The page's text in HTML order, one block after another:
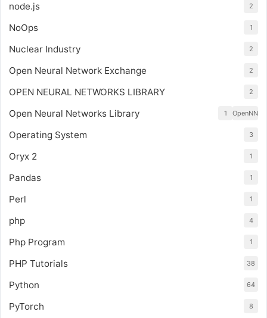
node.js 2
NoOps 1
Nuclear Industry 2
Open Neural Network Exchange 2
OPEN NEURAL NETWORKS LIBRARY 2
Open Neural Networks Library OpenNN
1
Operating System 3
Oryx 2 1
Pandas 1
Perl 1
php 4
Php Program 1
PHP Tutorials 38
Python 64
PyTorch 8